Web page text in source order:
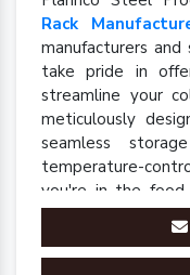
Rack
manufacturers
take pride in
streamline your
meticulously
seamless
temperature-
you're in the food
sector requiring
racks are
requirements.